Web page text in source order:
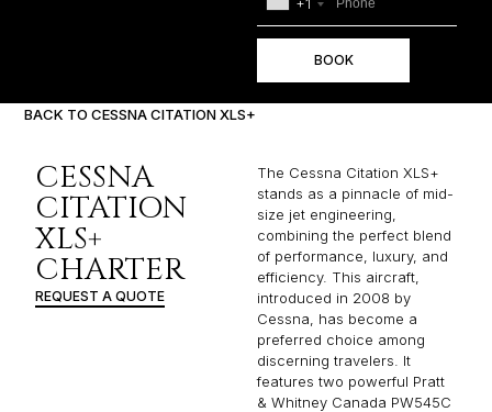
BOOK
BACK TO CESSNA CITATION XLS+
CESSNA
CITATION
XLS+
CHARTER
REQUEST A QUOTE
The Cessna Citation XLS+
stands as a pinnacle of mid-
size jet engineering,
combining the perfect blend
of performance, luxury, and
efficiency. This aircraft,
introduced in 2008 by
Cessna, has become a
preferred choice among
discerning travelers. It
features two powerful Pratt
& Whitney Canada PW545C